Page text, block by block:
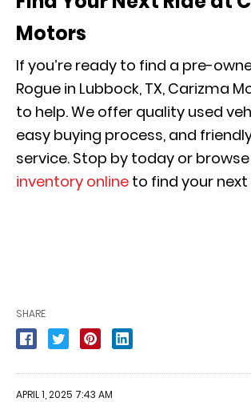
Motors
If you’re ready to find a pre-
Rogue in Lubbock, TX, Carizma
to help. We offer quality used
easy buying process, and
service. Stop by today or
inventory online to find your next
SHARE
APRIL 1, 2025 7:43 AM